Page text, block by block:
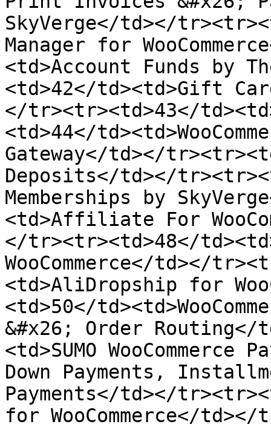
SkyVerge</td></
Manager for
<td>Account Funds by
<td>42</td><td>Gift
</tr><tr><td>43</
<td>44</
Gateway</td></
Deposits</td></
Memberships by
<td>Affiliate For
</tr><tr><td>48</
WooCommerce</td></
<td>AliDropship for
<td>50</
&#x26; Order
<td>SUMO
Down Payments,
Payments</td></
for WooCommerce</